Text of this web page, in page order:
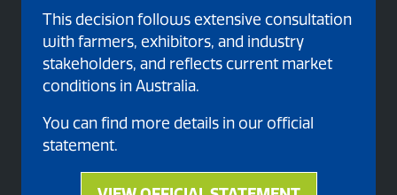
This decision follows extensive consultation
with farmers, exhibitors, and industry
stakeholders, and reflects current market
conditions in Australia.
You can find more details in our official
statement.
Proud member of